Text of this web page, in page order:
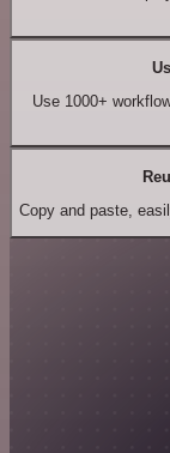
Use 1000+
Copy and paste,